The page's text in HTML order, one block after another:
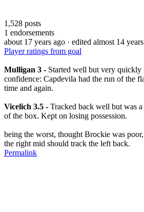
1,528 posts
1 endorsements
about 17 years ago · edited almost 14
Player ratings from goal
Mulligan 3 - Started well but very quickly
confidence: Capdevila had the run of the
time and again.
Vicelich 3.5 - Tracked back well but was
of the box. Kept on losing possession.
being the worst, thought Brockie was
the right mid should track the left back.
Permalink